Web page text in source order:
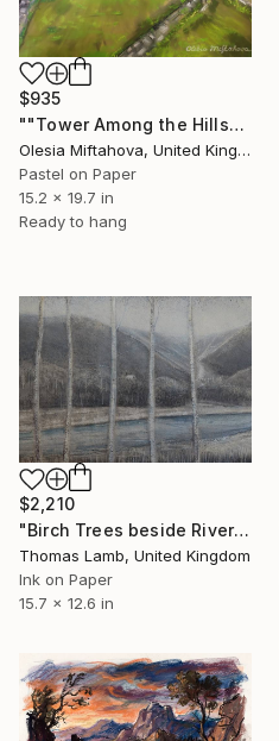
$935
""Tower Among the Hills"" Drawing
Olesia Miftahova, United Kingdom
Pastel on Paper
15.2 x 19.7 in
Ready to hang
$2,210
"Birch Trees beside River study" Drawing
Thomas Lamb, United Kingdom
Ink on Paper
15.7 x 12.6 in